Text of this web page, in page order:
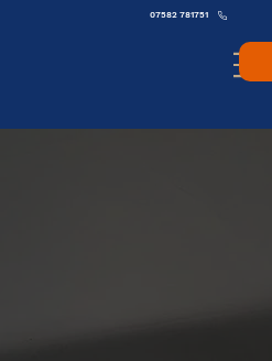
07582 781751